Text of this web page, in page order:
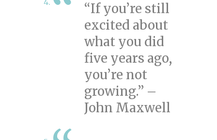
“If you’re still
excited about
what you did
five years ago,
you’re not
growing.” –
John Maxwell